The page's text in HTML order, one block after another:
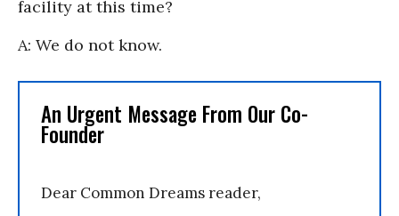
facility at this time?
A: We do not know.
An Urgent Message From Our Co-
Founder
Dear Common Dreams reader,